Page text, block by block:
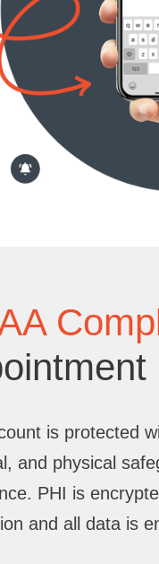
is protected
and physical
PHI is
and all data is